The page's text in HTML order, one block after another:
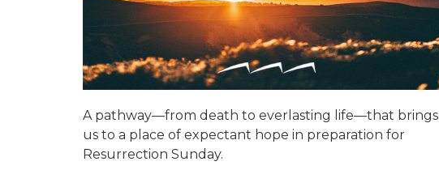
A pathway—from death to everlasting life—that brings
us to a place of expectant hope in preparation for
Resurrection Sunday.